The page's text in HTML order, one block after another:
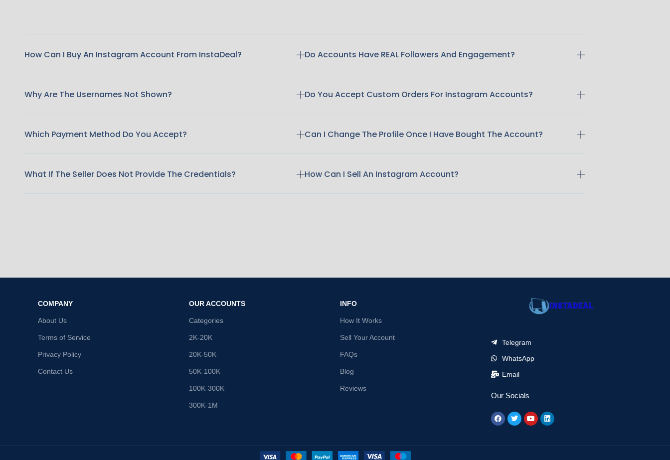
How Can I Buy An Instagram Account From InstaDeal?
Why Are The Usernames Not Shown?
Which Payment Method Do You Accept?
What If The Seller Does Not Provide The Credentials?
Do Accounts Have REAL Followers And Engagement?
Do You Accept Custom Orders For Instagram Accounts?
Can I Change The Profile Once I Have Bought The Account?
How Can I Sell An Instagram Account?
COMPANY
About Us
Terms of Service
Privacy Policy
Contact Us
OUR ACCOUNTS
Categories
2K-20K
20K-50K
50K-100K
100K-300K
300K-1M
INFO
How It Works
Sell Your Account
FAQs
Blog
Reviews
Telegram
WhatsApp
Email
Our Socials